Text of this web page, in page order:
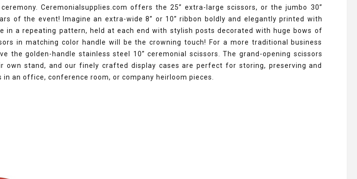
Ceremonialsupplies.com offers the 25” extra-large scissors, or the jumbo 30”
of the event! Imagine an extra-wide 8” or 10” ribbon boldly and elegantly printed with
in a repeating pattern, held at each end with stylish posts decorated with huge bows of
in matching color handle will be the crowning touch! For a more traditional business
the golden-handle stainless steel 10” ceremonial scissors. The grand-opening scissors
own stand, and our finely crafted display cases are perfect for storing, preserving and
an office, conference room, or company heirloom pieces.